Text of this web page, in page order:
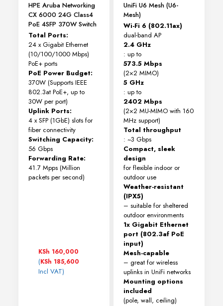
HPE Aruba Networking
CX 6000 24G Class4
PoE 4SFP 370W Switch
Total Ports:
24 x Gigabit Ethernet
(10/100/1000 Mbps)
PoE+ ports
PoE Power Budget:
370W (Supports IEEE
802.3at PoE+, up to
30W per port)
Uplink Ports:
4 x SFP (1GbE) slots for
fiber connectivity
Switching Capacity:
56 Gbps
Forwarding Rate:
41.7 Mpps (Million
packets per second)
KSh 160,000
(KSh 185,600
Incl VAT)
UniFi U6 Mesh (U6-
Mesh)
Wi-Fi 6 (802.11ax)
dual-band AP
2.4 GHz
: up to
573.5 Mbps
(2×2 MIMO)
5 GHz
: up to
2402 Mbps
(2×2 MU-MIMO with 160
MHz support)
Total throughput
: ~3 Gbps
Compact, sleek
design
for flexible indoor or
outdoor use
Weather-resistant
(IPX5)
– suitable for sheltered
outdoor environments
1x Gigabit Ethernet
port (802.3af PoE
input)
Mesh-capable
– great for wireless
uplinks in UniFi networks
Mounting options
included
(pole, wall, ceiling)